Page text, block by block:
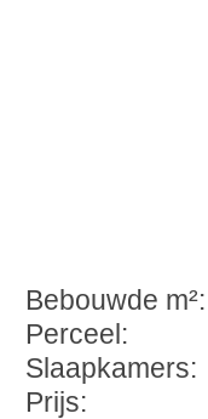
Bebouwde m²:
Perceel:
Slaapkamers:
Prijs: